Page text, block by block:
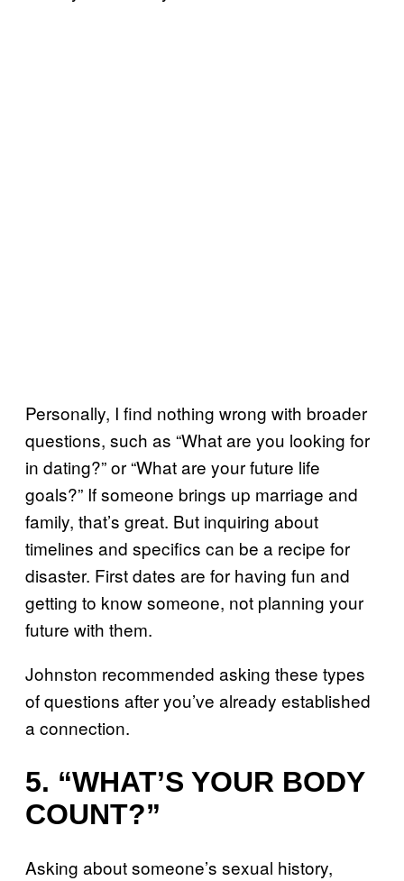
Personally, I find nothing wrong with broader
questions, such as “What are you looking for
in dating?” or “What are your future life
goals?” If someone brings up marriage and
family, that’s great. But inquiring about
timelines and specifics can be a recipe for
disaster. First dates are for having fun and
getting to know someone, not planning your
future with them.
Johnston recommended asking these types
of questions after you’ve already established
a connection.
5. “WHAT’S YOUR BODY
COUNT?”
Asking about someone’s sexual history,